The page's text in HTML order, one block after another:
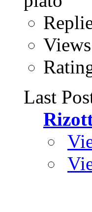
Last